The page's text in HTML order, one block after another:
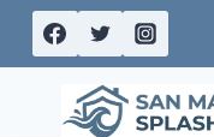
Skip
content